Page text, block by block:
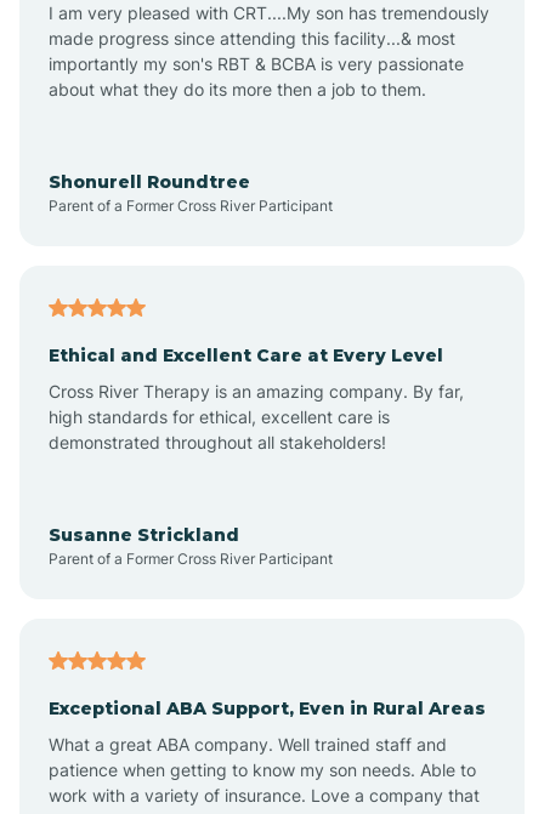
Archer Lodge
Arden
Arrowhead Beach
Ashley Heights
Atkinson
Atlantic Beach
Auburn
I am very pleased with CRT....My son has tremendously
made progress since attending this facility...& most
importantly my son's RBT & BCBA is very passionate
about what they do its more then a job to them.
Shonurell Roundtree
Parent of a Former Cross River Participant
Ethical and Excellent Care at Every Level
Cross River Therapy is an amazing company. By far,
high standards for ethical, excellent care is
demonstrated throughout all stakeholders!
Susanne Strickland
Parent of a Former Cross River Participant
Exceptional ABA Support, Even in Rural Areas
What a great ABA company. Well trained staff and
patience when getting to know my son needs. Able to
work with a variety of insurance. Love a company that